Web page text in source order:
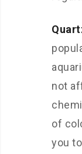
not
of
you